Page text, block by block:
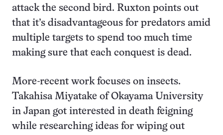
attack the second bird. Ruxton points out
that it’s disadvantageous for predators amid
multiple targets to spend too much time
making sure that each conquest is dead.
More-recent work focuses on insects.
Takahisa Miyatake of Okayama University
in Japan got interested in death feigning
while researching ideas for wiping out